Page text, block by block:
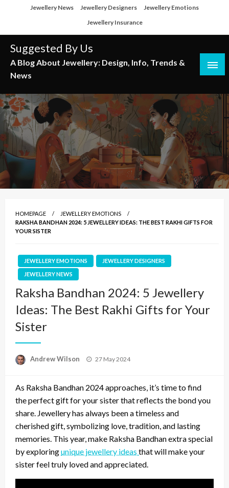
Jewellery News Jewellery Designers
Jewellery Emotions
Jewellery Insurance
Suggested By Us
A Blog About Jewellery: Design, Info, Trends &
News
HOMEPAGE
JEWELLERY EMOTIONS
RAKSHA BANDHAN 2024: 5 JEWELLERY IDEAS: THE BEST RAKHI GIFTS FOR
YOUR SISTER
JEWELLERY EMOTIONS
JEWELLERY DESIGNERS
JEWELLERY NEWS
Raksha Bandhan 2024: 5 Jewellery
Ideas: The Best Rakhi Gifts for Your
Sister
Andrew Wilson
Posted
27 May 2024
As Raksha Bandhan 2024 approaches, it’s time to find
the perfect gift for your sister that reflects the bond you
share. Jewellery has always been a timeless and
cherished gift, symbolizing love, tradition, and lasting
memories. This year, make Raksha Bandhan extra special
by exploringunique jewellery ideas that will make your
sister feel truly loved and appreciated.